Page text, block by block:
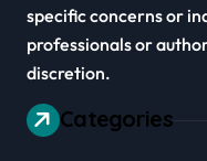
specific concerns or
professionals or
discretion.
Categories